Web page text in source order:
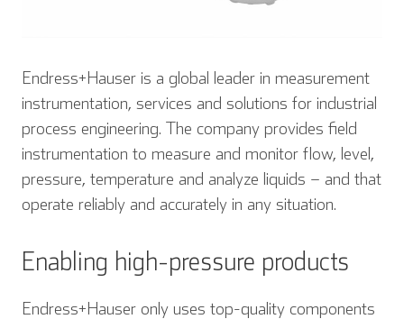
Endress+Hauser is a global leader in measurement
instrumentation, services and solutions for industrial
process engineering. The company provides field
instrumentation to measure and monitor flow, level,
pressure, temperature and analyze liquids – and that
operate reliably and accurately in any situation.
Enabling high-pressure products
Endress+Hauser only uses top-quality components